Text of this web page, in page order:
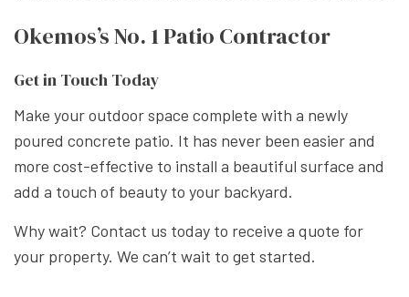
Okemos’s No. 1 Patio Contractor
Get in Touch Today
Make your outdoor space complete with a newly
poured concrete patio. It has never been easier and
more cost-effective to install a beautiful surface and
add a touch of beauty to your backyard.
Why wait? Contact us today to receive a quote for
your property. We can’t wait to get started.